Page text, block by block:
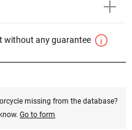
without any guarantee
missing from the database?
Go to form